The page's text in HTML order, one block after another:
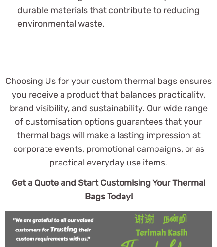
durable materials that contribute to reducing
environmental waste.
Choosing Us for your custom thermal bags ensures
you receive a product that balances practicality,
brand visibility, and sustainability. Our wide range
of customisation options guarantees that your
thermal bags will make a lasting impression at
corporate events, promotional campaigns, or as
practical everyday use items.
Get a Quote and Start Customising Your Thermal
Bags Today!